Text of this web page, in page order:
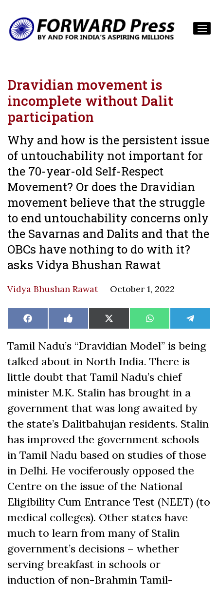
Dravidian movement is
incomplete without Dalit
participation
Why and how is the persistent issue
of untouchability not important for
the 70-year-old Self-Respect
Movement? Or does the Dravidian
movement believe that the struggle
to end untouchability concerns only
the Savarnas and Dalits and that the
OBCs have nothing to do with it?
asks Vidya Bhushan Rawat
Vidya Bhushan Rawat October 1, 2022
Share
on
Facebook Share
on
Like
on
Share
on
X
(Twitter)
Share
on
WhatsAppShare
on
Tamil Nadu’s “Dravidian Model” is being
talked about in North India. There is
little doubt that Tamil Nadu’s chief
minister M.K. Stalin has brought in a
government that was long awaited by
the state’s Dalitbahujan residents. Stalin
has improved the government schools
in Tamil Nadu based on studies of those
in Delhi. He vociferously opposed the
Centre on the issue of the National
Eligibility Cum Entrance Test (NEET) (to
medical colleges). Other states have
much to learn from many of Stalin
government’s decisions – whether
serving breakfast in schools or
induction of non-Brahmin Tamil-